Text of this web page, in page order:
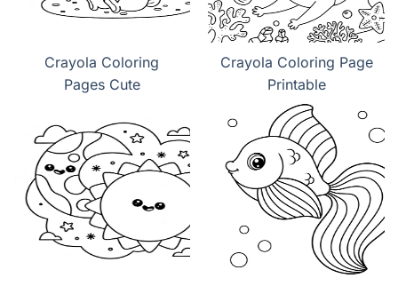
Crayola Coloring
Pages Cute
Crayola Coloring Page
Printable